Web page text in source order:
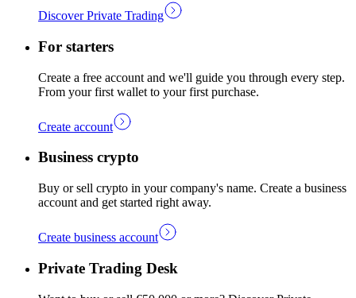
Discover Private Trading
For starters
Create a free account and we'll guide you through every step.
From your first wallet to your first purchase.
Create account
Business crypto
Buy or sell crypto in your company's name. Create a business
account and get started right away.
Create business account
Private Trading Desk